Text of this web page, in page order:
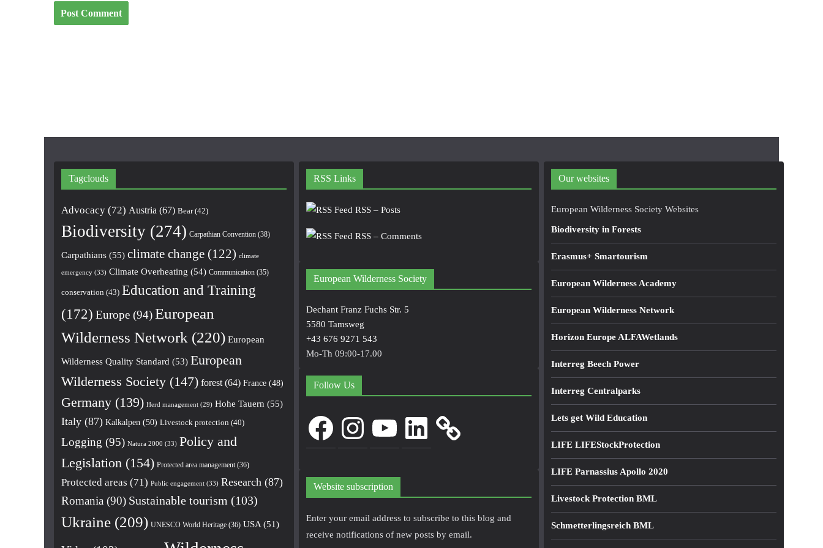
Tagclouds
Advocacy (72) Austria (67) Bear(42)
Biodiversity (274) Carpathian Convention (38)
Carpathians (55) climate change (122) climate
emergency (33) Climate Overheating (54) Communication (35)
conservation (43) Education and Training
(172) Europe (94)European
Wilderness Network (220) European
Wilderness Quality Standard (53) European
Wilderness Society (147) forest (64) France (48)
Germany (139) Herd management (29) Hohe Tauern (55)
Italy (87) Kalkalpen (50) Livestock protection (40)
Logging (95) Natura 2000 (33) Policy and
Legislation (154) Protected area management (36)
Protected areas (71) Public engagement (33) Research (87)
Romania (90) Sustainable tourism (103)
Ukraine (209) UNESCO World Heritage (36) USA (51)
RSS Links
RSS – Posts
RSS – Comments
European Wilderness Society
Dechant Franz Fuchs Str. 5
5580 Tamsweg
+43 676 9271 543
Mo-Th 09:00-17.00
Follow Us
FacebookInstagram LinkedIn
Website subscription
Enter your email address to subscribe to this blog and
receive notifications of new posts by email.
Our websites
European Wilderness Society Websites
Biodiversity in Forests
Erasmus+ Smartourism
European Wilderness Academy
European Wilderness Network
Horizon Europe ALFAWetlands
Interreg Beech Power
Interreg Centralparks
Lets get Wild Education
LIFE LIFEStockProtection
LIFE Parnassius Apollo 2020
Livestock Protection BML
Schmetterlingsreich BML